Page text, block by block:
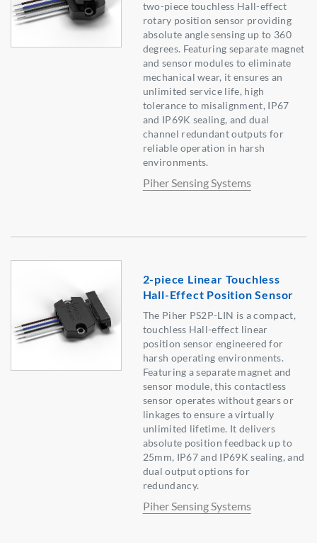
two-piece touchless Hall-effect
rotary position sensor providing
absolute angle sensing up to 360
degrees. Featuring separate magnet
and sensor modules to eliminate
mechanical wear, it ensures an
unlimited service life, high
tolerance to misalignment, IP67
and IP69K sealing, and dual
channel redundant outputs for
reliable operation in harsh
environments.
Piher Sensing Systems
2-piece Linear Touchless
Hall-Effect Position Sensor
The Piher PS2P-LIN is a compact,
touchless Hall-effect linear
position sensor engineered for
harsh operating environments.
Featuring a separate magnet and
sensor module, this contactless
sensor operates without gears or
linkages to ensure a virtually
unlimited lifetime. It delivers
absolute position feedback up to
25mm, IP67 and IP69K sealing, and
dual output options for
redundancy.
Piher Sensing Systems